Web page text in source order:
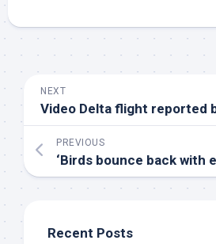
NEXT
Video Delta flight reported
PREVIOUS
‘Birds bounce back with empathic victory –
Recent Posts